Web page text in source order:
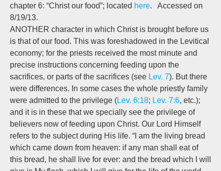
chapter 6: “Christ our food”; located here. Accessed on
8/19/13.
ANOTHER character in which Christ is brought before us
is that of our food. This was foreshadowed in the Levitical
economy; for the priests received the most minute and
precise instructions concerning feeding upon the
sacrifices, or parts of the sacrifices (see Lev. 7). But there
were differences. In some cases the whole priestly family
were admitted to the privilege (Lev. 6:18; Lev. 7:6, etc.);
and it is in these that we specially see the privilege of
believers now of feeding upon Christ. Our Lord Himself
refers to the subject during His life. “I am the living bread
which came down from heaven: if any man shall eat of
this bread, he shall live for ever: and the bread which I will